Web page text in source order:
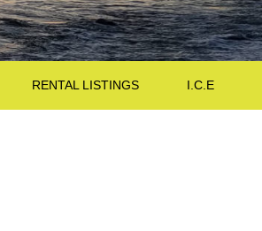
RENTAL LISTINGS I.C.E